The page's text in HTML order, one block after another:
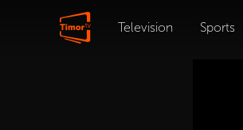
Television Sports